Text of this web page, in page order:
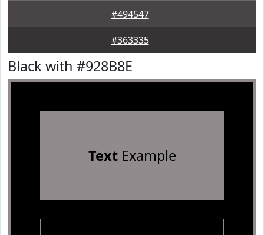
#494547
#363335
Black with #928B8E
TextExample